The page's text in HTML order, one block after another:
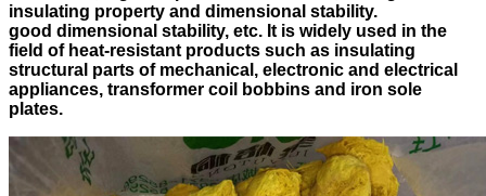
insulating property and dimensional stability.
good dimensional stability, etc. It is widely used in the
field of heat-resistant products such as insulating
structural parts of mechanical, electronic and electrical
appliances, transformer coil bobbins and iron sole
plates.